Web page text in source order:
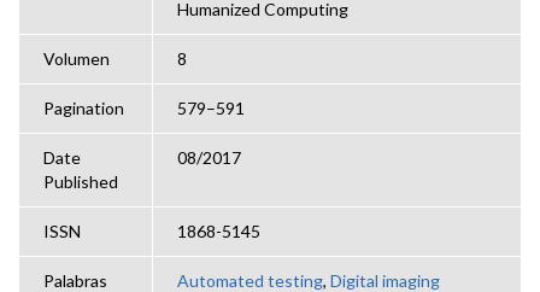
Humanized Computing
Volumen 8
Pagination 579–591
Date
Published
08/2017
ISSN 1868-5145
Palabras
Automated testing, Digital imaging